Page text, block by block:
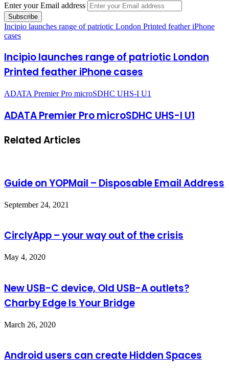
Enter your Email address
Incipio launches range of patriotic London Printed feather iPhone
cases
Incipio launches range of patriotic London
Printed feather iPhone cases
ADATA Premier Pro microSDHC UHS-I U1
ADATA Premier Pro microSDHC UHS-I U1
Related Articles
Guide on YOPMail – Disposable Email Address
September 24, 2021
CirclyApp – your way out of the crisis
May 4, 2020
New USB-C device, Old USB-A outlets?
Charby Edge Is Your Bridge
March 26, 2020
Android users can create Hidden Spaces